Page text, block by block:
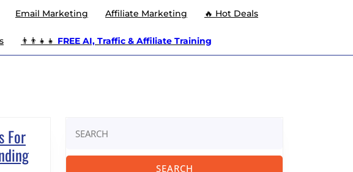
Email Marketing Affiliate Marketing 🔥 Hot Deals
👨‍👨‍👧‍👧 FREE AI, Traffic & Affiliate Training
For
for: